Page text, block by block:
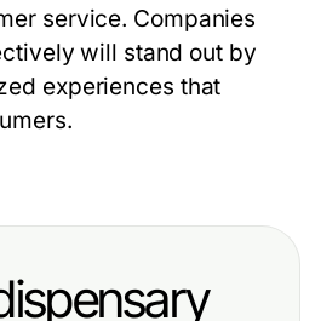
service. Companies
will stand out by
experiences that